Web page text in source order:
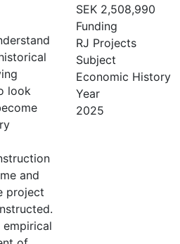
look
and
project
SEK 2,508,990
Funding
RJ Projects
Subject
Economic History
Year
2025